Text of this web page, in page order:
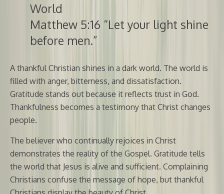
World
Matthew 5:16 “Let your light shine
before men.”
A thankful Christian shines in a dark world. The world is
filled with anger, bitterness, and dissatisfaction.
Gratitude stands out because it reflects trust in God.
Thankfulness becomes a testimony that Christ changes
people.
The believer who continually rejoices in Christ
demonstrates the reality of the Gospel. Gratitude tells
the world that Jesus is alive and sufficient. Complaining
Christians confuse the message of hope, but thankful